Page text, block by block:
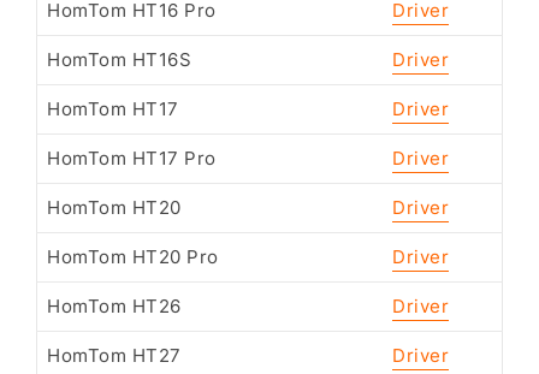
HomTom HT16 Pro Driver
HomTom HT16S Driver
HomTom HT17 Driver
HomTom HT17 Pro Driver
HomTom HT20 Driver
HomTom HT20 Pro Driver
HomTom HT26 Driver
HomTom HT27 Driver